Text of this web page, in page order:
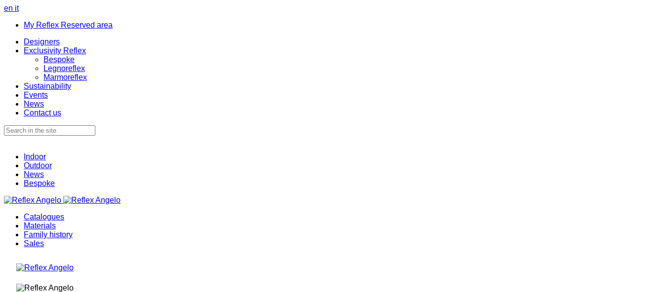
en it
My Reflex Reserved area
Designers
Exclusivity Reflex
Bespoke
Legnoreflex
Marmoreflex
Sustainability
Events
News
Contact us
Indoor
Outdoor
News
Bespoke
Catalogues
Materials
Family history
Sales